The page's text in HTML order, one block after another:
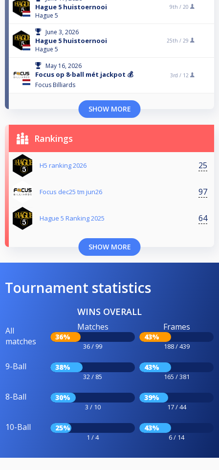
Hague 5 huistoernooi
Hague 5
9th / 20
June 3, 2026
Hague 5 huistoernooi
Hague 5
25th / 29
May 16, 2026
Focus op 8-ball mét jackpot 💰
Focus Billiards
3rd / 12
SHOW MORE
Rankings
H5 ranking 2026 25
Focus dec25 tm jun26 97
Hague 5 Ranking 2025 64
SHOW MORE
Tournament statistics
WINS OVERALL
All
matches
Matches
36%
36 / 99
Frames
43%
188 / 439
9-Ball 38%
32 / 85
43%
165 / 381
8-Ball 30%
3 / 10
39%
17 / 44
10-Ball 25%
1 / 4
43%
6 / 14